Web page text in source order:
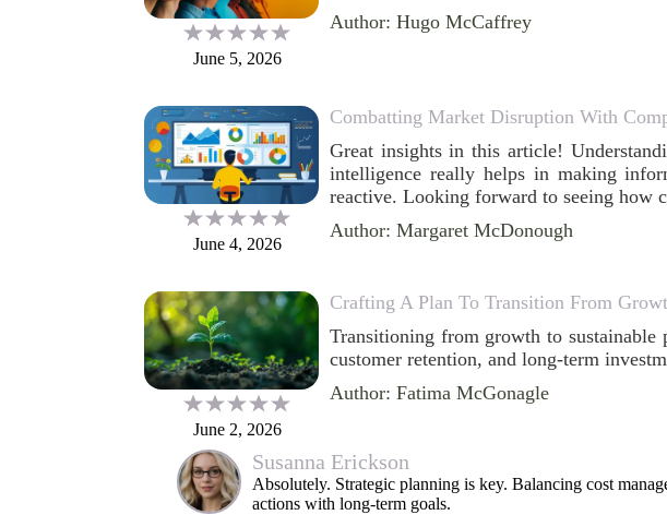
June 5, 2026
Author: Hugo McCaffrey
June 4, 2026
Combatting Market Disruption With
Great insights in this article!
intelligence really helps in making
reactive. Looking forward to seeing how
Author: Margaret McDonough
June 2, 2026
Crafting A Plan To Transition From
Transitioning from growth to sustainable
customer retention, and long-term
Author: Fatima McGonagle
Susanna Erickson
Absolutely. Strategic planning is key. Balancing cost
actions with long-term goals.